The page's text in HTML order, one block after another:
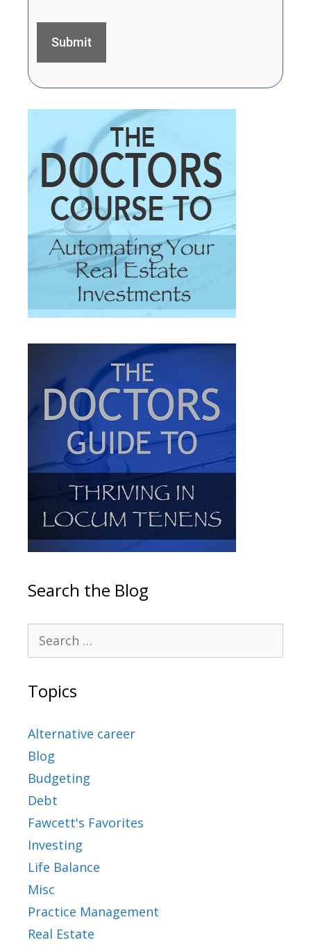
Search the Blog
Topics
Alternative career
Blog
Budgeting
Debt
Fawcett's Favorites
Investing
Life Balance
Misc
Practice Management
Real Estate